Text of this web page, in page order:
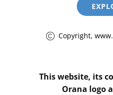
Copyright,
This website, its
Orana logo